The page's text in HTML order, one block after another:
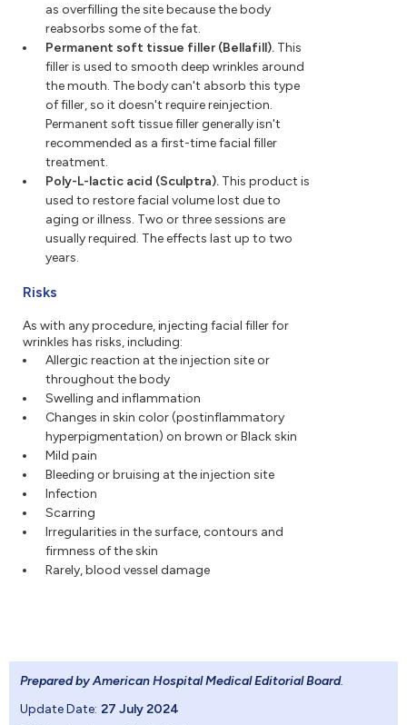
as overfilling the site because the body
reabsorbs some of the fat.
Permanent soft tissue filler (Bellafill). This
filler is used to smooth deep wrinkles around
the mouth. The body can't absorb this type
of filler, so it doesn't require reinjection.
Permanent soft tissue filler generally isn't
recommended as a first-time facial filler
treatment.
Poly-L-lactic acid (Sculptra). This product is
used to restore facial volume lost due to
aging or illness. Two or three sessions are
usually required. The effects last up to two
years.
Risks
As with any procedure, injecting facial filler for
wrinkles has risks, including:
Allergic reaction at the injection site or
throughout the body
Swelling and inflammation
Changes in skin color (postinflammatory
hyperpigmentation) on brown or Black skin
Mild pain
Bleeding or bruising at the injection site
Infection
Scarring
Irregularities in the surface, contours and
firmness of the skin
Rarely, blood vessel damage
Prepared by American Hospital Medical Editorial Board.
Update Date: 27 July 2024